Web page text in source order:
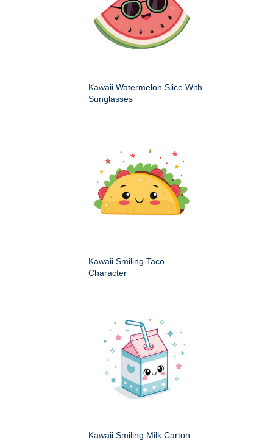
Kawaii Watermelon Slice With
Sunglasses
Kawaii Smiling Taco
Character
Kawaii Smiling Milk Carton